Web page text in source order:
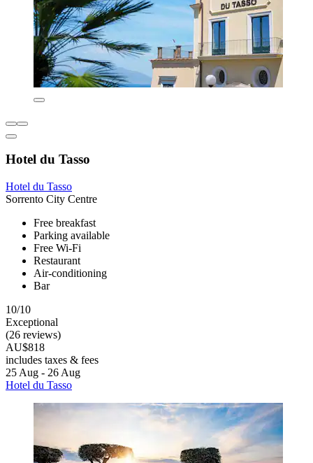
Hotel du Tasso
Hotel du Tasso
Sorrento City Centre
Free breakfast
Parking available
Free Wi-Fi
Restaurant
Air-conditioning
Bar
10/10
Exceptional
(26 reviews)
AU$818
includes taxes & fees
25 Aug - 26 Aug
Hotel du Tasso